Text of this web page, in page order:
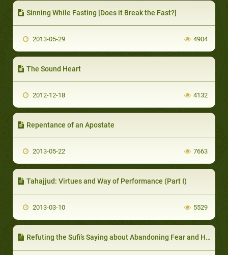
Sinning While Fasting [Does it Break the Fast?]
2013-05-29 4904
The Sound Heart
2012-12-18 4132
Repentance of an Apostate
2013-05-22 7663
Tahajjud: Virtues and Way of Performance (Part I)
2013-03-10 5529
Refuting the Sufi’s Saying about Abandoning Fear and Hope